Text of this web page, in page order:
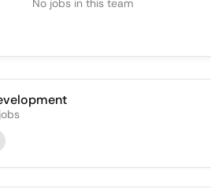
No jobs in this team
jobs